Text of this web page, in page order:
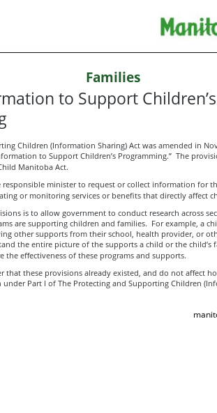
Families
to Support Children’s
Children (Information Sharing) Act was amended in
to Support Children’s Programming.” The
Manitoba Act.
minister to request or collect information for
or monitoring services or benefits that directly affect
is to allow government to conduct research across
are supporting children and families. For example, a
other supports from their school, health provider, or
the entire picture of the supports a child or the child’s
the effectiveness of these programs and supports.
that these provisions already existed, and do not affect
Part I of The Protecting and Supporting Children